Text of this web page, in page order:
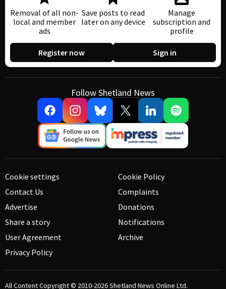
Removal of all non-
local and member
ads
Save posts to read
later on any device
Manage
subscription and
profile
Register now Sign in
Follow Shetland News
Cookie settings
Contact Us
Advertise
Share a story
User Agreement
Privacy Policy
Cookie Policy
Complaints
Donations
Notifications
Archive
All Content Copyright © 2010-2026Shetland News Online Ltd.